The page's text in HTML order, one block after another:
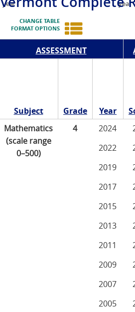
year
year
CHANGE TABLE
FORMAT OPTIONS
ASSESSMENT
Subject Grade Year
Mathematics
(scale range
0–500)
4 2024
2022
2019
2017
2015
2013
2011
2009
2007
2005